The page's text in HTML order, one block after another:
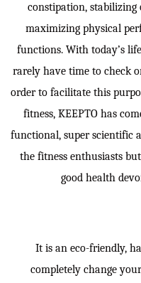
constipation, stabilizing
maximizing physical
functions. With today’s
rarely have time to check
order to facilitate this
fitness, KEEPTO has
functional, super scientific
the fitness enthusiasts
good health
It is an eco-friendly,
completely change